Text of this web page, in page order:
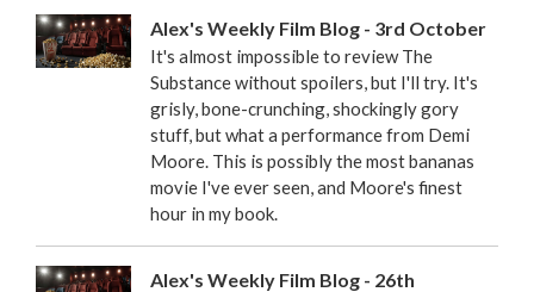
Alex's Weekly Film Blog - 3rd October
It's almost impossible to review The
Substance without spoilers, but I'll try. It's
grisly, bone-crunching, shockingly gory
stuff, but what a performance from Demi
Moore. This is possibly the most bananas
movie I've ever seen, and Moore's finest
hour in my book.
Alex's Weekly Film Blog - 26th